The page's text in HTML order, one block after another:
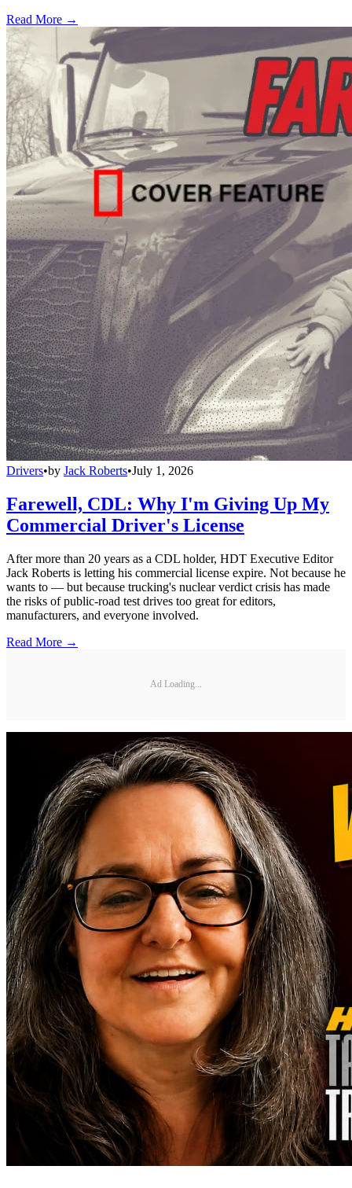
Read More →
Drivers•by Jack Roberts•July 1, 2026
Farewell, CDL: Why I'm Giving Up My
Commercial Driver's License
After more than 20 years as a CDL holder, HDT Executive Editor
Jack Roberts is letting his commercial license expire. Not because he
wants to — but because trucking's nuclear verdict crisis has made
the risks of public-road test drives too great for editors,
manufacturers, and everyone involved.
Read More →
Ad Loading...